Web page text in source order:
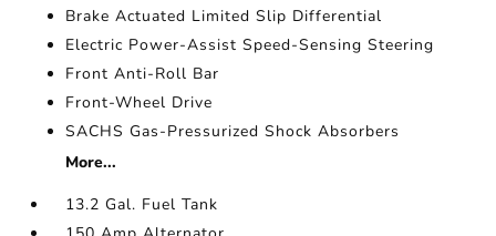
Brake Actuated Limited Slip Differential
Electric Power-Assist Speed-Sensing Steering
Front Anti-Roll Bar
Front-Wheel Drive
SACHS Gas-Pressurized Shock Absorbers
More...
13.2 Gal. Fuel Tank